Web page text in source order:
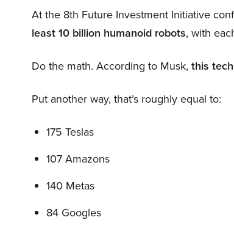
At the 8th Future Investment Initiative
least 10 billion humanoid robots, with
Do the math. According to Musk, this
Put another way, that’s roughly equal to:
175 Teslas
107 Amazons
140 Metas
84 Googles